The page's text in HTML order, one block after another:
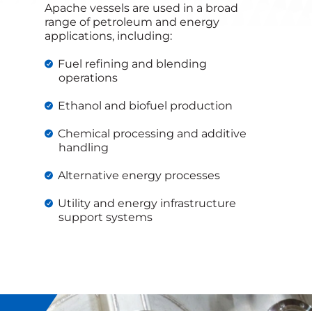
Apache vessels are used in a broad
range of petroleum and energy
applications, including:
Fuel refining and blending
operations
Ethanol and biofuel production
Chemical processing and additive
handling
Alternative energy processes
Utility and energy infrastructure
support systems